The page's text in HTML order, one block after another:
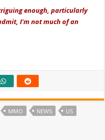
enough, particularly
I'm not much of an
MMO NEWS
US